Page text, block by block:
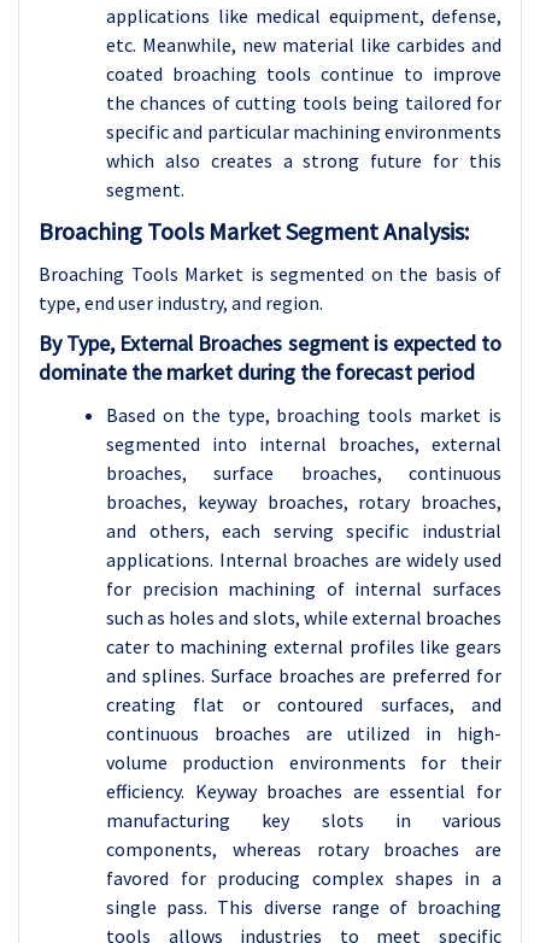
applications like medical equipment, defense,
etc. Meanwhile, new material like carbides and
coated broaching tools continue to improve
the chances of cutting tools being tailored for
specific and particular machining environments
which also creates a strong future for this
segment.
Broaching Tools Market Segment Analysis:
Broaching Tools Market is segmented on the basis of
type, end user industry, and region.
By Type, External Broaches segment is expected to
dominate the market during the forecast period
Based on the type, broaching tools market is
segmented into internal broaches, external
broaches, surface broaches, continuous
broaches, keyway broaches, rotary broaches,
and others, each serving specific industrial
applications. Internal broaches are widely used
for precision machining of internal surfaces
such as holes and slots, while external broaches
cater to machining external profiles like gears
and splines. Surface broaches are preferred for
creating flat or contoured surfaces, and
continuous broaches are utilized in high-
volume production environments for their
efficiency. Keyway broaches are essential for
manufacturing key slots in various
components, whereas rotary broaches are
favored for producing complex shapes in a
single pass. This diverse range of broaching
tools allows industries to meet specific